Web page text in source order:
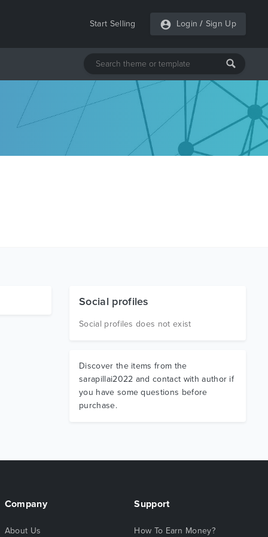
Start Selling Login / Sign Up
Social profiles
Social profiles does not exist
Discover the items from the
sarapillai2022 and contact with author if
you have some questions before
purchase.
Company
About Us
Support
How To Earn Money?